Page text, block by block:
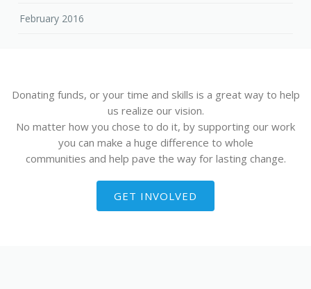
February 2016
Donating funds, or your time and skills is a great way to help
us realize our vision.
No matter how you chose to do it, by supporting our work
you can make a huge difference to whole
communities and help pave the way for lasting change.
GET INVOLVED